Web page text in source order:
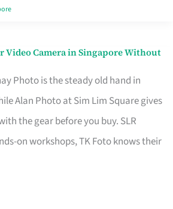
Video Camera in Singapore Without
Photo is the steady old hand in
Alan Photo at Sim Lim Square gives
the gear before you buy. SLR
on workshops, TK Foto knows their